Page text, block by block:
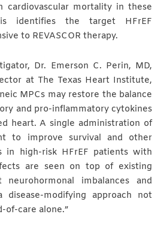
cardiovascular mortality in these
identifies the target HFrEF
to REVASCOR therapy.
Dr. Emerson C. Perin, MD,
at The Texas Heart Institute,
MPCs may restore the balance
and pro-inflammatory cytokines
heart. A single administration of
to improve survival and other
in high-risk HFrEF patients with
are seen on top of existing
imbalances and
disease-modifying approach not
of-care alone.”